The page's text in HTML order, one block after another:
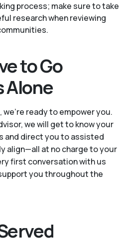
process; make sure to take
research when reviewing
to Go
Alone
ready to empower you.
we will get to know your
and direct you to assisted
align—all at no charge to your
first conversation with us
you throughout the